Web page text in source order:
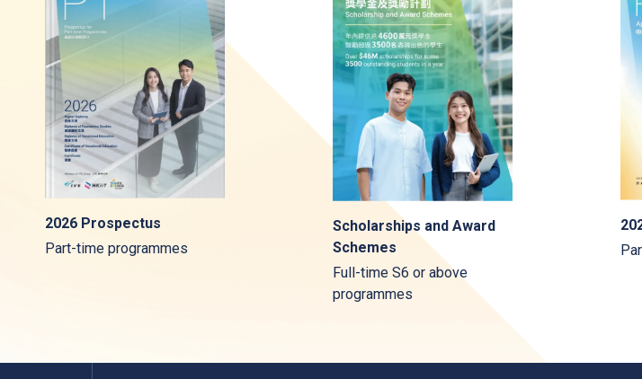
2026 Prospectus
Part-time programmes
Scholarships and Award
Schemes
Full-time S6 or above
programmes